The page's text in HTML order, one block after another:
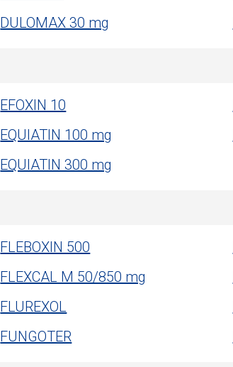
DULOMAX 30 mg
EFOXIN 10
EQUIATIN 100 mg
EQUIATIN 300 mg
FLEBOXIN 500
FLEXCAL M 50/850 mg
FLUREXOL
FUNGOTER